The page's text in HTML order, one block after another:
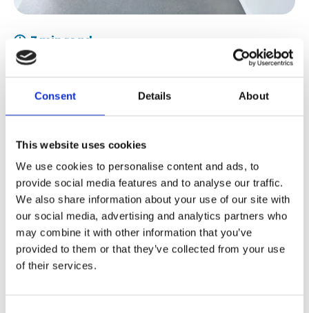
Consent Details About
This website uses cookies
We use cookies to personalise content and ads, to
provide social media features and to analyse our traffic.
We also share information about your use of our site with
our social media, advertising and analytics partners who
may combine it with other information that you’ve
provided to them or that they’ve collected from your use
of their services.
7 min read
What is Methyl Methacrylate Acrylic
(MMA) Flooring?